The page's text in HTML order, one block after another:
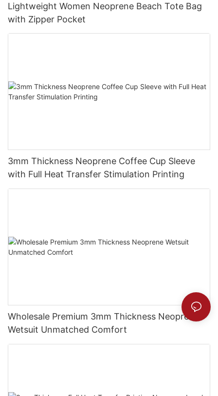
Lightweight Women Neoprene Beach Tote Bag
with Zipper Pocket
3mm Thickness Neoprene Coffee Cup Sleeve
with Full Heat Transfer Stimulation Printing
Wholesale Premium 3mm Thickness Neoprene
Wetsuit Unmatched Comfort